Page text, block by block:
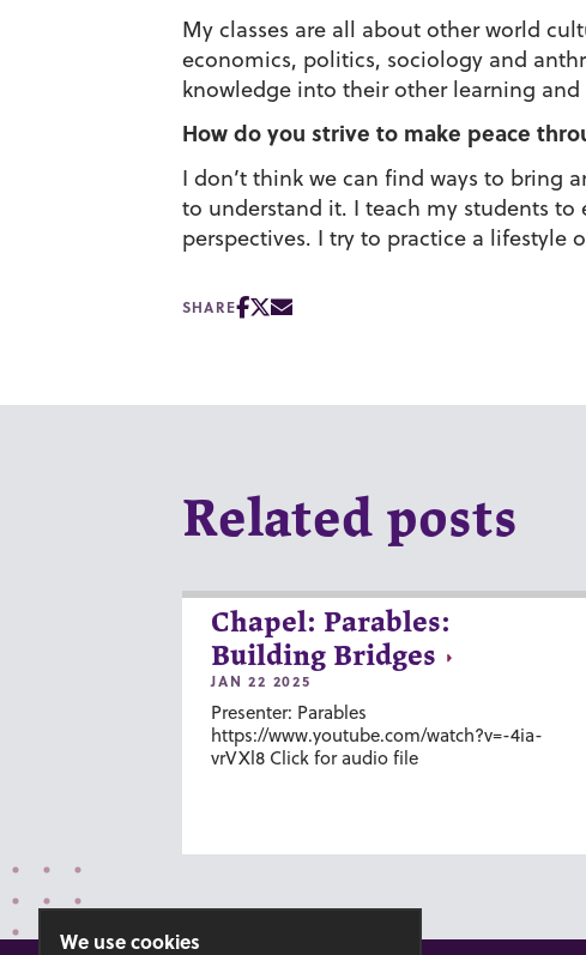
My classes are all about other world
economics, politics, sociology and
knowledge into their other learning
How do you strive to make peace
I don’t think we can find ways to bring
to understand it. I teach my students
perspectives. I try to practice a lifestyle
SHARE
Related posts
Chapel: Parables:
Building Bridges
JAN 22 2025
Presenter: Parables
https://www.youtube.com/watch?v=-4ia-
vrVXl8 Click for audio file
We use cookies